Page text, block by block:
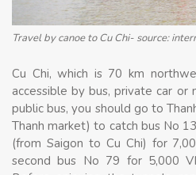
Travel by canoe to Cu Chi- source:
Cu Chi, which is 70 km
accessible by bus, private car
public bus, you should go to
Thanh market) to catch bus No
(from Saigon to Cu Chi) for
second bus No 79 for 5,000